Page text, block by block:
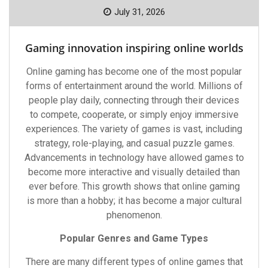
July 31, 2026
Gaming innovation inspiring online worlds
Online gaming has become one of the most popular
forms of entertainment around the world. Millions of
people play daily, connecting through their devices
to compete, cooperate, or simply enjoy immersive
experiences. The variety of games is vast, including
strategy, role-playing, and casual puzzle games.
Advancements in technology have allowed games to
become more interactive and visually detailed than
ever before. This growth shows that online gaming
is more than a hobby; it has become a major cultural
phenomenon.
Popular Genres and Game Types
There are many different types of online games that